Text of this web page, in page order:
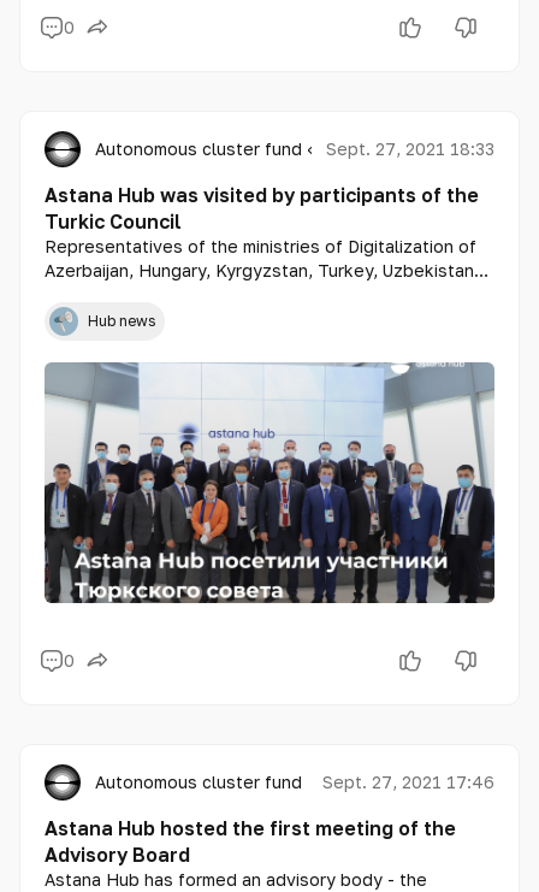
0
Autonomous cluster fund «Astana Hub»
Sept. 27, 2021 18:33
Astana Hub was visited by participants of the
Turkic Council
Representatives of the ministries of Digitalization of
Azerbaijan, Hungary, Kyrgyzstan, Turkey, Uzbekistan
Hub news
0
Autonomous cluster fund «Astana Hub»
Sept. 27, 2021 17:46
Astana Hub hosted the first meeting of the
Advisory Board
Astana Hub has formed an advisory body - the